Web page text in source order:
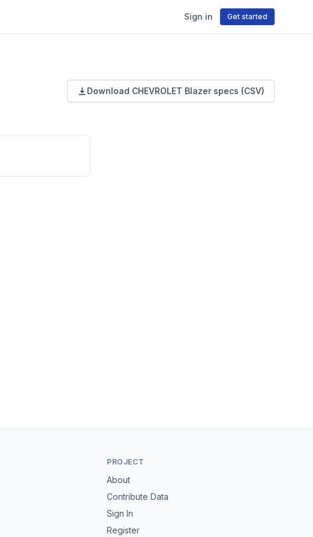
Sign in Get started
Download CHEVROLET Blazerspecs (CSV)
PROJECT
About
Contribute Data
Sign In
Register